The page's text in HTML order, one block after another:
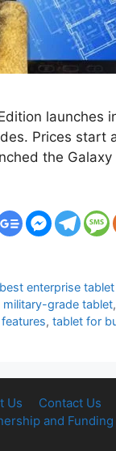
Prices
the
best enterprise
military-grade tablet,
, tablet for
Us Contact Us
and